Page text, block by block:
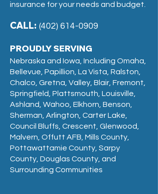
insurance for your needs and budget.
CALL: (402) 614-0909
PROUDLY SERVING
Nebraska and Iowa, Including Omaha,
Bellevue, Papillion, La Vista, Ralston,
Chalco, Gretna, Valley, Blair, Fremont,
Springfield, Plattsmouth, Louisville,
Ashland, Wahoo, Elkhorn, Benson,
Sherman, Arlington, Carter Lake,
Council Bluffs, Crescent, Glenwood,
Malvern, Offutt AFB, Mills County,
Pottawattamie County, Sarpy
County, Douglas County, and
Surrounding Communities